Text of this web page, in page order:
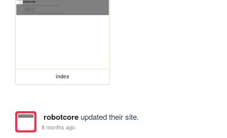
index
robotcoreupdated their site.
8 months ago